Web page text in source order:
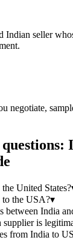
seller
negotiate,
United States?
the USA?▾
between India
is
from India to